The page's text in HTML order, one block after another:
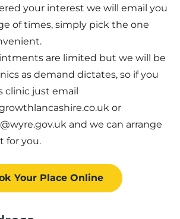
your interest we will email you
of times, simply pick the one
are limited but we will be
as demand dictates, so if you
clinic just email
or
and we can arrange
for you.
Your Place Online